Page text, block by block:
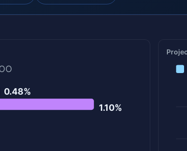
0.48%
1.10%